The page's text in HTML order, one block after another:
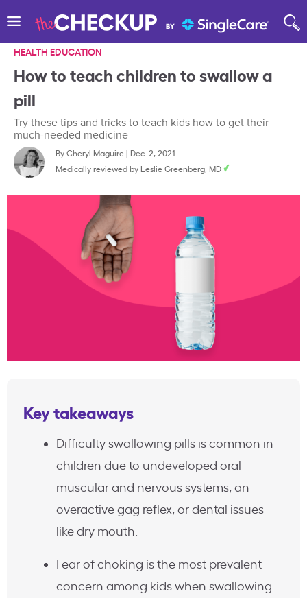
HEALTH EDUCATION
How to teach children to swallow a
pill
Try these tips and tricks to teach kids how to get their
much-needed medicine
ByCheryl Maguire| Dec. 2, 2021
Medically reviewed by Leslie Greenberg, MD
Key takeaways
Difficulty swallowing pills is common in
children due to undeveloped oral
muscular and nervous systems, an
overactive gag reflex, or dental issues
like dry mouth.
Fear of choking is the most prevalent
concern among kids when swallowing